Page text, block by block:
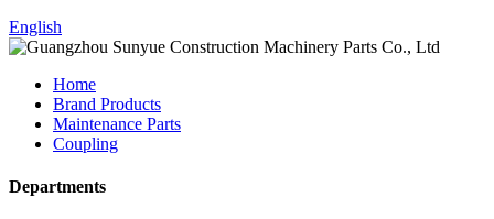
English
Home
Brand Products
Maintenance Parts
Coupling
Departments